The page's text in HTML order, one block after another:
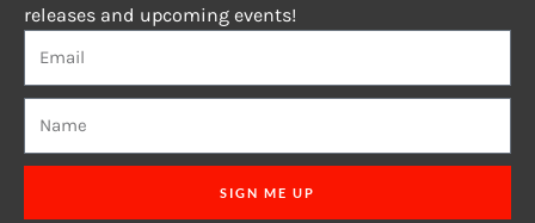
releases and upcoming events!
SIGN ME UP